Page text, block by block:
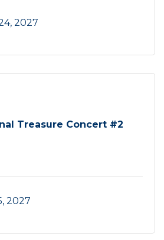
2027
Treasure Concert #2
2027